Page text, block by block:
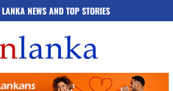
NEWS AND TOP STORIES